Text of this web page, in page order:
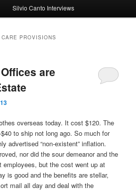
Silvio Canto Interviews
CARE PROVISIONS
are
overseas today. It cost $120. The
to ship not long ago. So much for
advertised “non-existent” inflation.
nor did the sour demeanor and the
employees, but the cost went up at
is good and the benefits are stellar,
mail all day and deal with the